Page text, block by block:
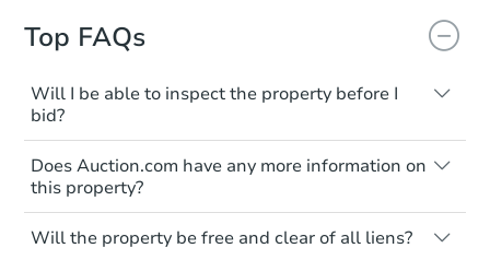
Top FAQs
Will I be able to inspect the property before I
bid?
Typically, no. Many properties will be sold
"as is, where is," with all faults and
limitations. You'll need to estimate any
renovation costs from a distance. Even if
you believe the home is vacant, treat it as
occupied. These homes have not
Does Auction.com have any more information on
this property?
Like other real estate transactions, you
should conduct careful due diligence
Will the property be free and clear of all liens?